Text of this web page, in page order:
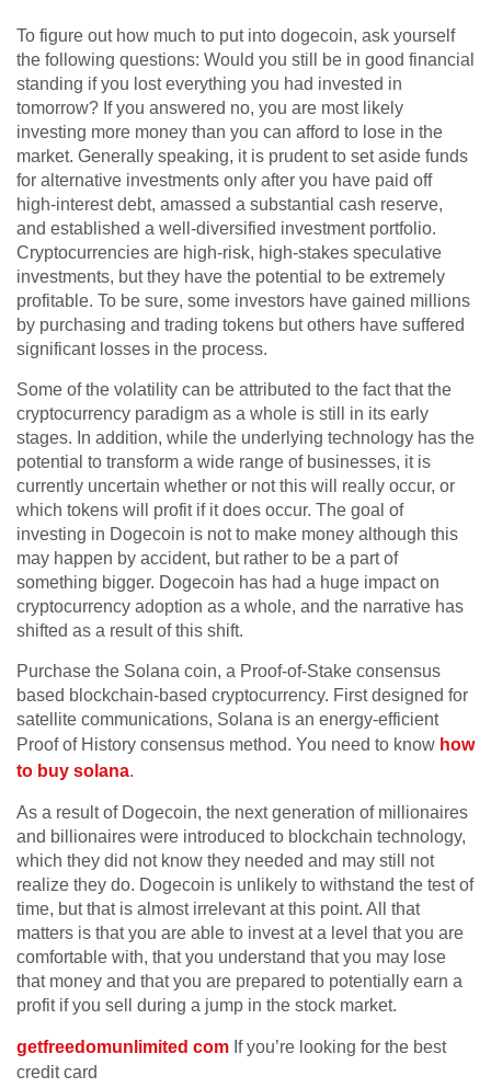
To figure out how much to put into dogecoin, ask yourself
the following questions: Would you still be in good financial
standing if you lost everything you had invested in
tomorrow? If you answered no, you are most likely
investing more money than you can afford to lose in the
market. Generally speaking, it is prudent to set aside funds
for alternative investments only after you have paid off
high-interest debt, amassed a substantial cash reserve,
and established a well-diversified investment portfolio.
Cryptocurrencies are high-risk, high-stakes speculative
investments, but they have the potential to be extremely
profitable. To be sure, some investors have gained millions
by purchasing and trading tokens but others have suffered
significant losses in the process.
Some of the volatility can be attributed to the fact that the
cryptocurrency paradigm as a whole is still in its early
stages. In addition, while the underlying technology has the
potential to transform a wide range of businesses, it is
currently uncertain whether or not this will really occur, or
which tokens will profit if it does occur. The goal of
investing in Dogecoin is not to make money although this
may happen by accident, but rather to be a part of
something bigger. Dogecoin has had a huge impact on
cryptocurrency adoption as a whole, and the narrative has
shifted as a result of this shift.
Purchase the Solana coin, a Proof-of-Stake consensus
based blockchain-based cryptocurrency. First designed for
satellite communications, Solana is an energy-efficient
Proof of History consensus method. You need to know how
to buy solana.
As a result of Dogecoin, the next generation of millionaires
and billionaires were introduced to blockchain technology,
which they did not know they needed and may still not
realize they do. Dogecoin is unlikely to withstand the test of
time, but that is almost irrelevant at this point. All that
matters is that you are able to invest at a level that you are
comfortable with, that you understand that you may lose
that money and that you are prepared to potentially earn a
profit if you sell during a jump in the stock market.
getfreedomunlimited com If you’re looking for the best
credit card